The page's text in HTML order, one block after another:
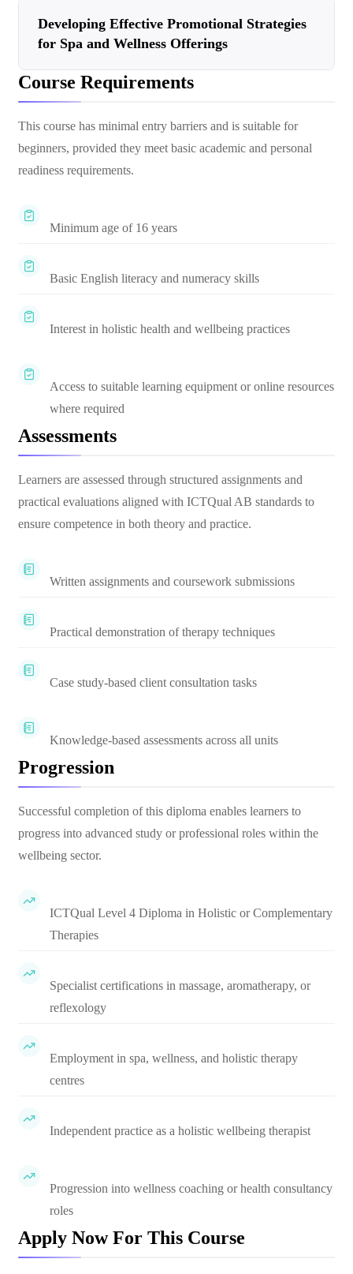
Developing Effective Promotional Strategies
for Spa and Wellness Offerings
Course Requirements
This course has minimal entry barriers and is suitable for
beginners, provided they meet basic academic and personal
readiness requirements.
Minimum age of 16 years
Basic English literacy and numeracy skills
Interest in holistic health and wellbeing practices
Access to suitable learning equipment or online resources
where required
Assessments
Learners are assessed through structured assignments and
practical evaluations aligned with ICTQual AB standards to
ensure competence in both theory and practice.
Written assignments and coursework submissions
Practical demonstration of therapy techniques
Case study-based client consultation tasks
Knowledge-based assessments across all units
Progression
Successful completion of this diploma enables learners to
progress into advanced study or professional roles within the
wellbeing sector.
ICTQual Level 4 Diploma in Holistic or Complementary
Therapies
Specialist certifications in massage, aromatherapy, or
reflexology
Employment in spa, wellness, and holistic therapy
centres
Independent practice as a holistic wellbeing therapist
Progression into wellness coaching or health consultancy
roles
Apply Now For This Course